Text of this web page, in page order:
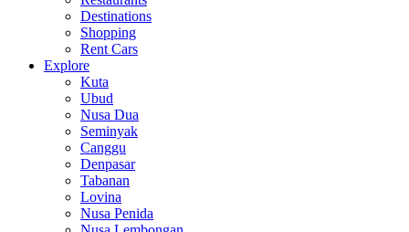
Destinations
Shopping
Rent Cars
Explore
Kuta
Ubud
Nusa Dua
Seminyak
Canggu
Denpasar
Tabanan
Lovina
Nusa Penida